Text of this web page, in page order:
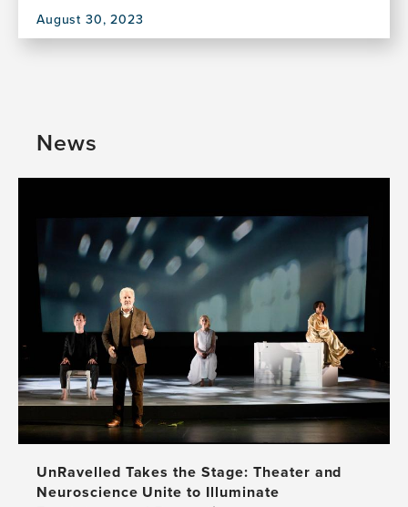
and
creativity:
environments
August 30, 2023
View
openness
a
trait
News
UnRavelled Takes the Stage: Theater and
Neuroscience Unite to Illuminate